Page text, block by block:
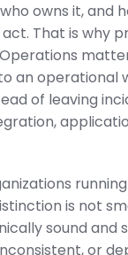
owns it, and
That is why
Operations
an operational
of leaving
is not
sound and
or